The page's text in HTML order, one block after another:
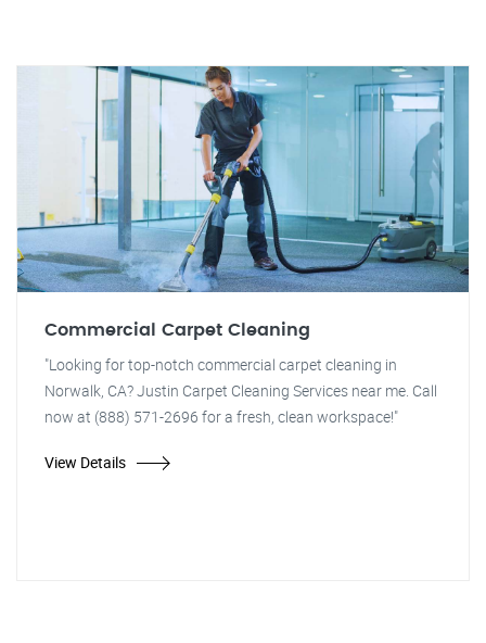
Commercial Carpet Cleaning
"Looking for top-notch commercial carpet cleaning in
Norwalk, CA? Justin Carpet Cleaning Services near me. Call
now at (888) 571-2696 for a fresh, clean workspace!"
View Details